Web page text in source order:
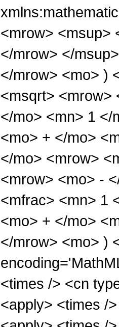
<mrow> <msup>
</mrow> </
</mrow> <mo> )
<msqrt> <mrow>
</mo> <mn> 1 </
<mo> + </mo>
</mo> <mrow>
<mrow> <mo> -
<mfrac> <mn> 1
<mo> + </mo>
</mrow> <mo> )
<times /> <cn
<apply> <times /